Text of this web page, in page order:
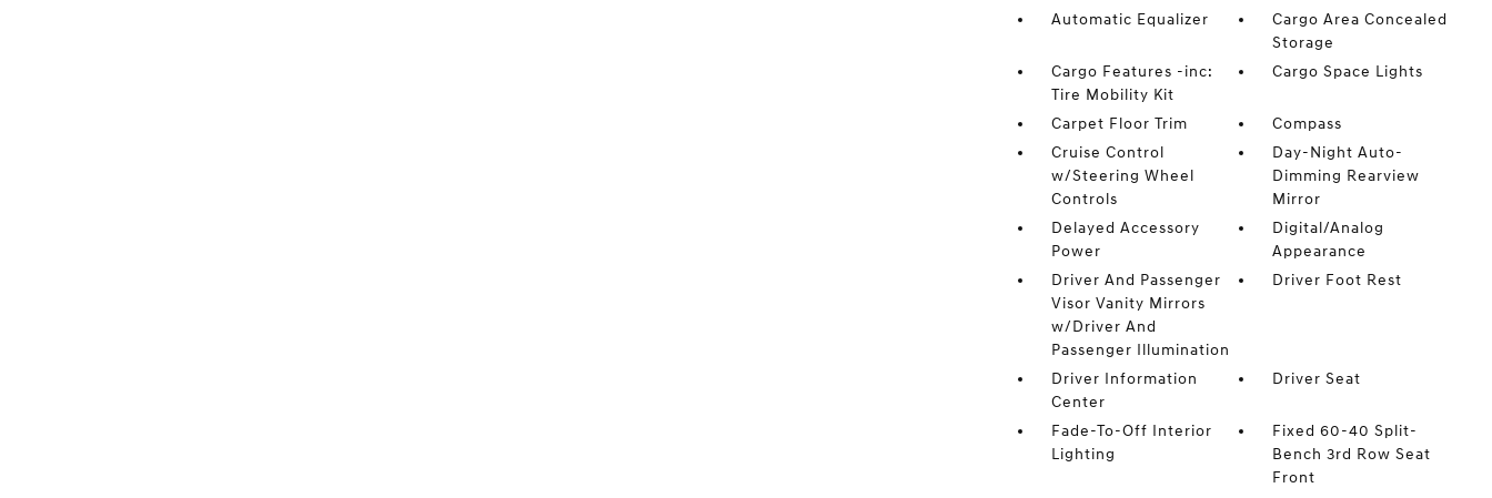
Automatic Equalizer
Cargo Area Concealed
Storage
Cargo Features -inc:
Tire Mobility Kit
Cargo Space Lights
Carpet Floor Trim
Compass
Cruise Control
w/Steering Wheel
Controls
Day-Night Auto-
Dimming Rearview
Mirror
Delayed Accessory
Power
Digital/Analog
Appearance
Driver And Passenger
Visor Vanity Mirrors
w/Driver And
Passenger Illumination
Driver Foot Rest
Driver Information
Center
Driver Seat
Fade-To-Off Interior
Lighting
Fixed 60-40 Split-
Bench 3rd Row Seat
Front